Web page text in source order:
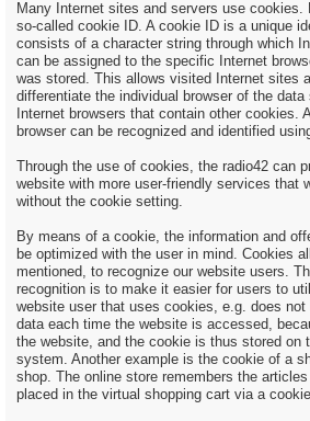
Many Internet sites and servers use
so-called cookie ID. A cookie ID is a unique
consists of a character string through which
can be assigned to the specific Internet
was stored. This allows visited Internet sites
differentiate the individual browser of the
Internet browsers that contain other cookies.
browser can be recognized and identified
Through the use of cookies, the radio42 can
website with more user-friendly services that
without the cookie setting.
By means of a cookie, the information and
be optimized with the user in mind. Cookies
mentioned, to recognize our website users.
recognition is to make it easier for users to
website user that uses cookies, e.g. does
data each time the website is accessed,
the website, and the cookie is thus stored on
system. Another example is the cookie of a
shop. The online store remembers the
placed in the virtual shopping cart via a